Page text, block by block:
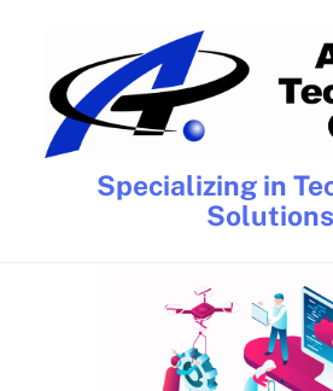
content
Specializing in
Solutions